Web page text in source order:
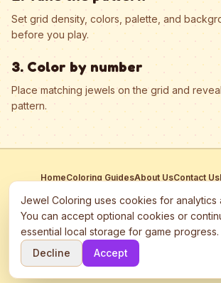
Set grid density, colors, palette, and
before you play.
3. Color by number
Place matching jewels on the grid and
pattern.
HomeColoring GuidesAbout UsContact Us
This site participates in third-party advertising
Google AdSense and may use cookies to
©
2026 Jewel Coloring —
Free online diamond
Jewel Coloring uses cookies for analytics
You can accept optional cookies or
essential local storage for game progress.
Decline
Accept